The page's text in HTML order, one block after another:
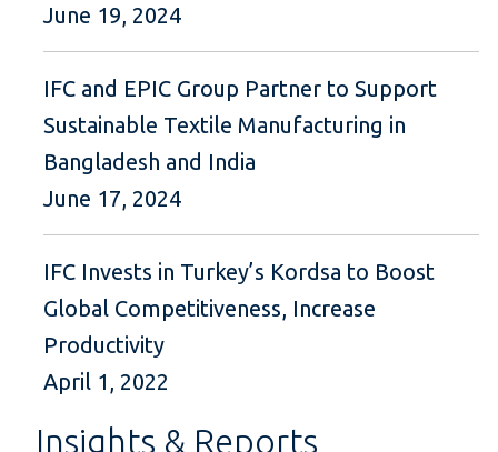
June 19, 2024
IFC and EPIC Group Partner to Support
Sustainable Textile Manufacturing in
Bangladesh and India
June 17, 2024
IFC Invests in Turkey’s Kordsa to Boost
Global Competitiveness, Increase
Productivity
April 1, 2022
Insights & Reports